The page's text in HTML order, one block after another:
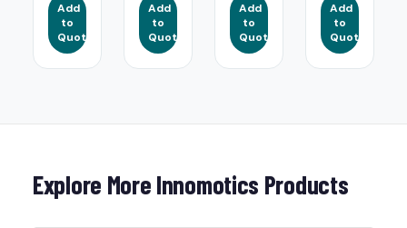
Add
to
Quote
Add
to
Quote
Add
to
Quote
Add
to
Quote
Explore More Innomotics Products